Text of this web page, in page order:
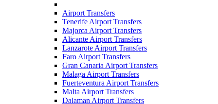
Airport Transfers
Tenerife Airport Transfers
Majorca Airport Transfers
Alicante Airport Transfers
Lanzarote Airport Transfers
Faro Airport Transfers
Gran Canaria Airport Transfers
Malaga Airport Transfers
Fuerteventura Airport Transfers
Malta Airport Transfers
Dalaman Airport Transfers